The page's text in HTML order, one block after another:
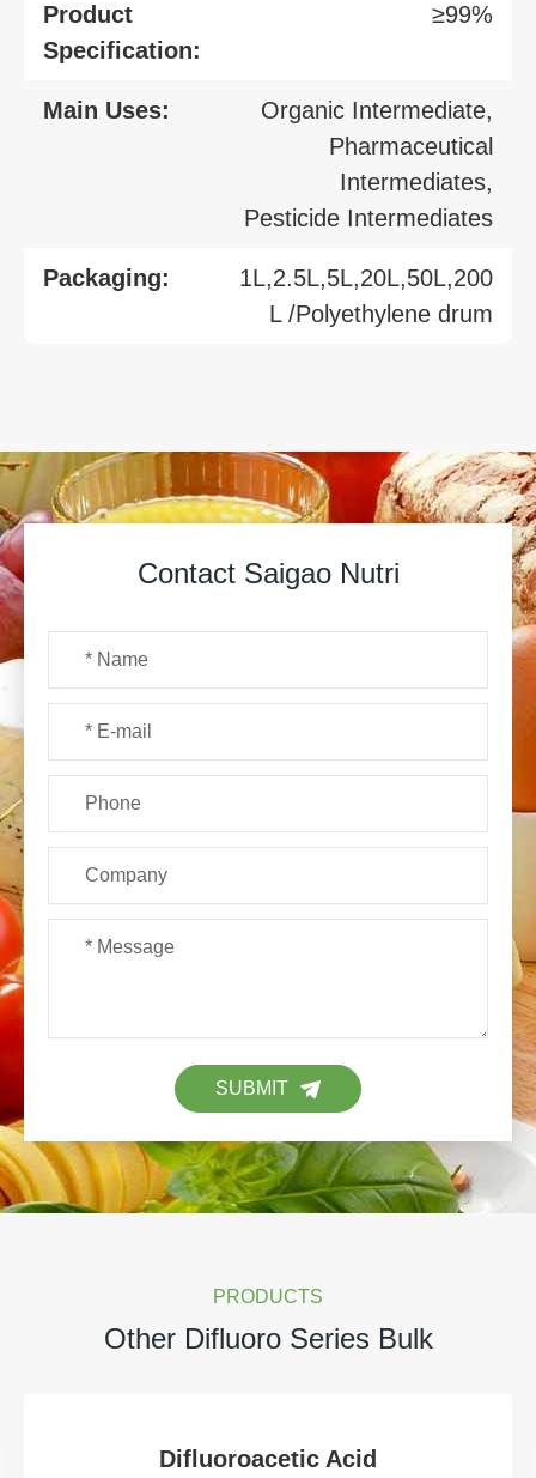
Product
Specification:
≥99%
Main Uses:
Organic Intermediate,
Pharmaceutical
Intermediates,
Pesticide Intermediates
Packaging:
1L,2.5L,5L,20L,50L,200
L /Polyethylene drum
Contact Saigao Nutri
SUBMIT
PRODUCTS
Other Difluoro Series Bulk
Difluoroacetic Acid